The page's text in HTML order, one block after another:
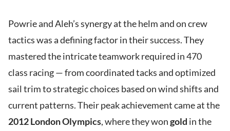
Powrie and Aleh’s synergy at the helm and on crew
tactics was a defining factor in their success. They
mastered the intricate teamwork required in 470
class racing — from coordinated tacks and optimized
sail trim to strategic choices based on wind shifts and
current patterns. Their peak achievement came at the
2012 London Olympics, where they wongold in the